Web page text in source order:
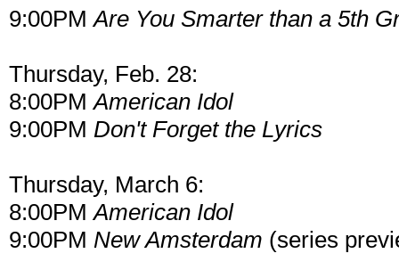
9:00PMAre You Smarter than a 5th
Thursday, Feb. 28:
8:00PMAmerican Idol
9:00PM Don't Forget the Lyrics
Thursday, March 6:
8:00PMAmerican Idol
9:00PM New Amsterdam (series